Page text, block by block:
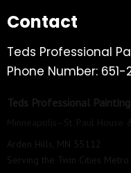
Contact
Teds Professional
Phone Number:
Teds Professional Painting
Arden Hills, MN 55112
Serving the Twin Cities Metro